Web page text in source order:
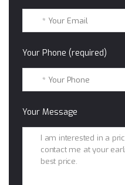
Your Phone (required)
Your Message